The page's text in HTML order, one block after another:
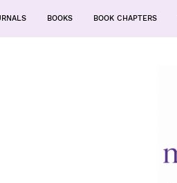
BOOKS BOOK CHAPTERS